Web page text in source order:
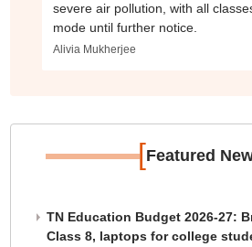
severe air pollution, with all
mode until further notice.
Alivia Mukherjee
[Featured
TN Education Budget 2026-27:
Class 8, laptops for college